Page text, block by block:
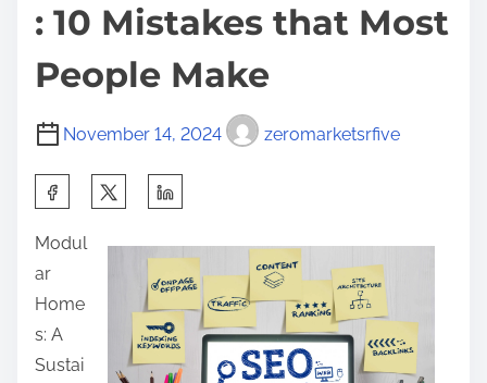
: 10 Mistakes that Most
People Make
November 14, 2024 zeromarketsrfive
a
r
e
t
h
Modul
ar
Home
s: A
Sustai